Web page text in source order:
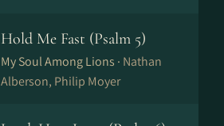
Hold Me Fast (Psalm 5)
My Soul Among Lions · Nathan
Alberson, Philip Moyer